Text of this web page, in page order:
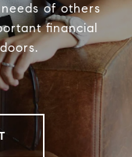
of others
financial